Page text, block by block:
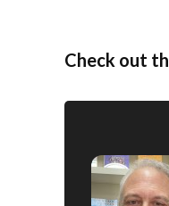
Check out